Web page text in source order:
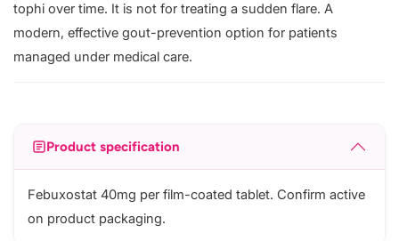
tophi over time. It is not for treating a sudden flare. A
modern, effective gout-prevention option for patients
managed under medical care.
Product specification
Febuxostat 40mg per film-coated tablet. Confirm active
on product packaging.